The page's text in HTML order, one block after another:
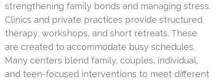
strengthening family bonds and managing stress.
Clinics and private practices provide structured
therapy, workshops, and short retreats. These
are created to accommodate busy schedules.
Many centers blend family, couples, individual,
and teen-focused interventions to meet different